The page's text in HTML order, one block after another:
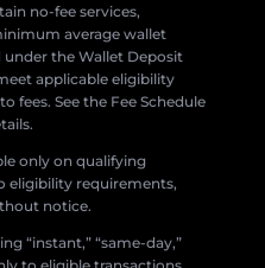
no-fee services,
average wallet
under the Wallet Deposit
applicable eligibility
fees. See the Fee Schedule
only on qualifying
eligibility requirements,
notice.
“instant,” “same-day,”